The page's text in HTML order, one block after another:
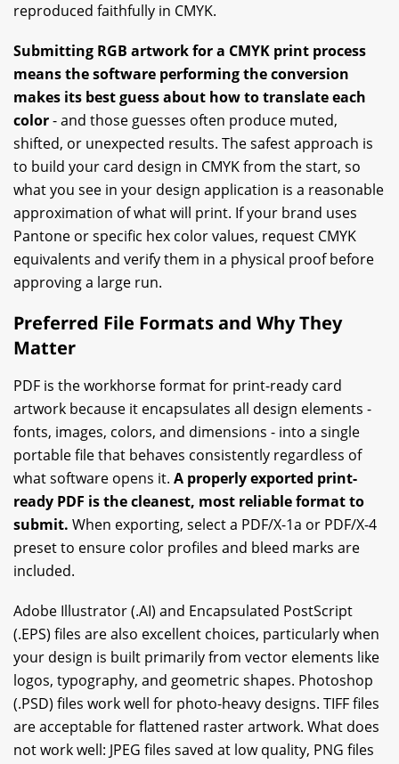
reproduced faithfully in CMYK.
Submitting RGB artwork for a CMYK print process
means the software performing the conversion
makes its best guess about how to translate each
color- and those guesses often produce muted,
shifted, or unexpected results. The safest approach is
to build your card design in CMYK from the start, so
what you see in your design application is a reasonable
approximation of what will print. If your brand uses
Pantone or specific hex color values, request CMYK
equivalents and verify them in a physical proof before
approving a large run.
Preferred File Formats and Why They
Matter
PDF is the workhorse format for print-ready card
artwork because it encapsulates all design elements -
fonts, images, colors, and dimensions - into a single
portable file that behaves consistently regardless of
what software opens it. A properly exported print-
ready PDF is the cleanest, most reliable format to
submit. When exporting, select a PDF/X-1a or PDF/X-4
preset to ensure color profiles and bleed marks are
included.
Adobe Illustrator (.AI) and Encapsulated PostScript
(.EPS) files are also excellent choices, particularly when
your design is built primarily from vector elements like
logos, typography, and geometric shapes. Photoshop
(.PSD) files work well for photo-heavy designs. TIFF files
are acceptable for flattened raster artwork. What does
not work well: JPEG files saved at low quality, PNG files